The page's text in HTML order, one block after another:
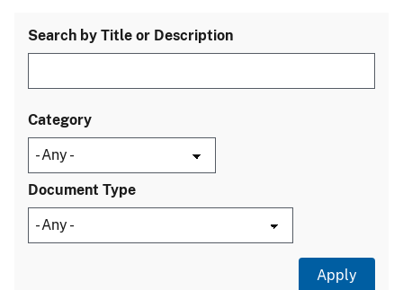
Search by Title or Description
Category
Document Type